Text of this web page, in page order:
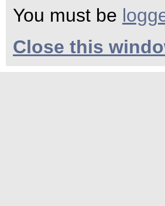
You must be
Close this